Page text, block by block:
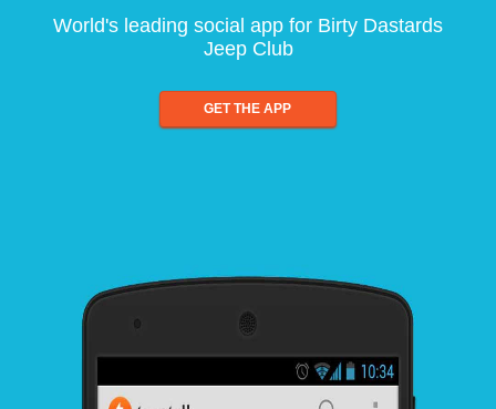
World's leading social app for Birty Dastards
Jeep Club
GET THE APP